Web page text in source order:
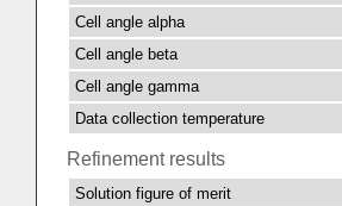
Cell angle alpha
Cell angle beta
Cell angle gamma
Data collection temperature
Refinement results
Solution figure of merit